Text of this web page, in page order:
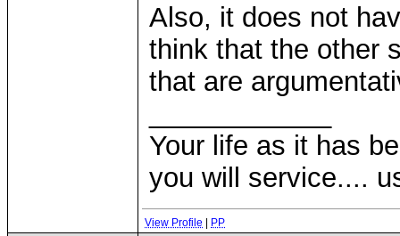
Also, it does not
think that the other
that are
Your life as it has
you will service....
View Profile PP